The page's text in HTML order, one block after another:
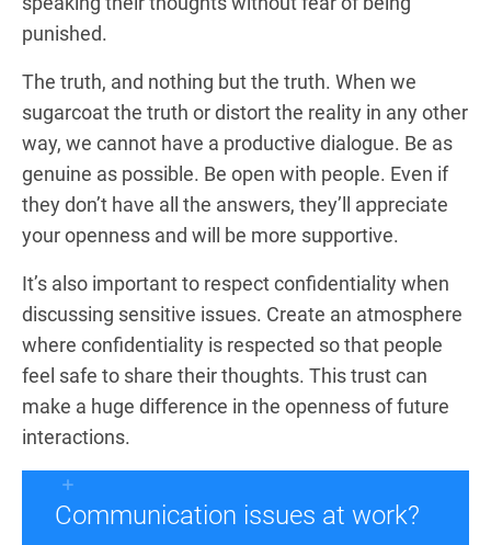
punished.
The truth, and nothing but the truth. When we
sugarcoat the truth or distort the reality in any other
way, we cannot have a productive dialogue. Be as
genuine as possible. Be open with people. Even if
they don’t have all the answers, they’ll appreciate
your openness and will be more supportive.
It’s also important to respect confidentiality when
discussing sensitive issues. Create an atmosphere
where confidentiality is respected so that people
feel safe to share their thoughts. This trust can
make a huge difference in the openness of future
interactions.
Communication issues at work?